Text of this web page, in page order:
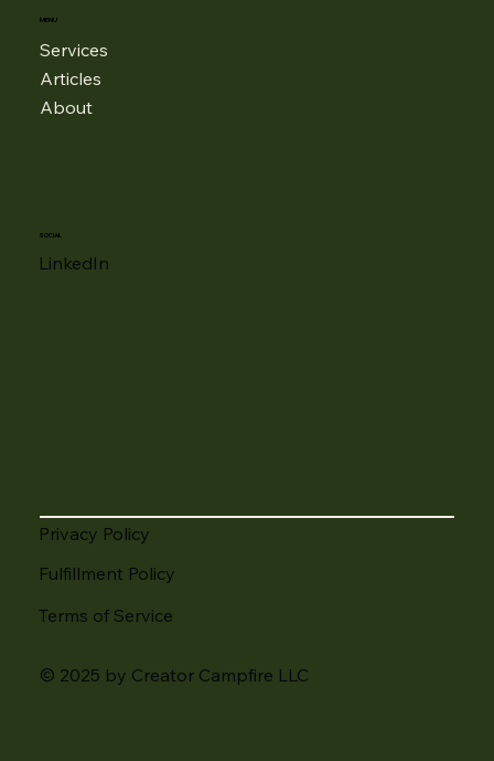
MENU
Services
Articles
About
SOCIAL
LinkedIn
Privacy Policy
Fulfillment Policy
Terms of Service
© 2025 by Creator Campfire LLC